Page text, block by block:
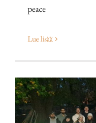
peace
Lue lisää